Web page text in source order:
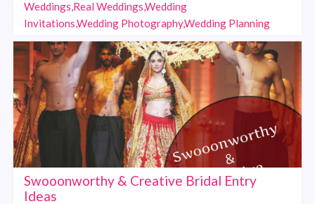
Weddings,Real Weddings,Wedding
Invitations,Wedding Photography,Wedding Planning
Swooonworthy & Creative Bridal Entry
Ideas